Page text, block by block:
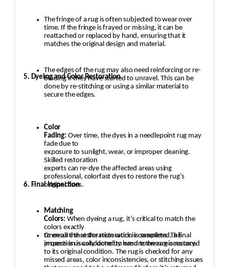
The fringe of a rug is often subjected to wear over
time. If the fringe is frayed or missing, it can be
reattached or replaced by hand, ensuring that it
matches the original design and material.
The edges of the rug may also need reinforcing or re-
binding if they have started to unravel. This can be
done by re-stitching or using a similar material to
secure the edges.
5. Dyeing and Color Restoration
Color
Fading: Over time, the dyes in a needlepoint rug may
fade due to
exposure to sunlight, wear, or improper cleaning.
Skilled restoration
experts can re-dye the affected areas using
professional, colorfast dyes to restore the rug’s
original hues.
Matching
Colors: When dyeing a rug, it’s critical to match the
colors exactly
to ensure that the restoration is seamless. This
process is usually done by hand to ensure accuracy.
6. Final Inspection
Once all the restoration work is completed, a final
inspection is conducted to ensure the rug is restored
to its original condition. The rug is checked for any
missed areas, color inconsistencies, or stitching issues